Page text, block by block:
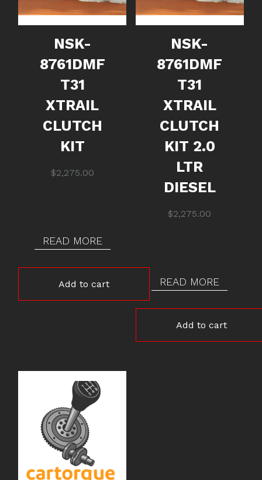
NSK-
8761DMF
T31
XTRAIL
CLUTCH
KIT
$2,275.00
READ MORE
Add to cart
NSK-
8761DMF
T31
XTRAIL
CLUTCH
KIT 2.0
LTR
DIESEL
$2,275.00
READ MORE
Add to cart